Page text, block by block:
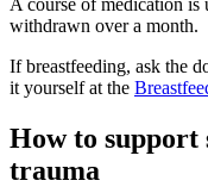
A course of medication is
withdrawn over a month.
If breastfeeding, ask the
it yourself at the
How to support
trauma